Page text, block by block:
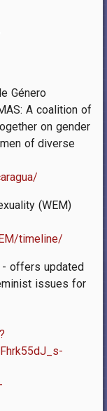
Género
A coalition of
on gender
of diverse
(WEM)
timeline/
- offers updated
issues for